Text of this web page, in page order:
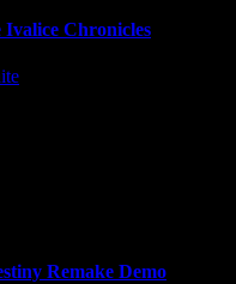
Ivalice Chronicles
Remake Demo